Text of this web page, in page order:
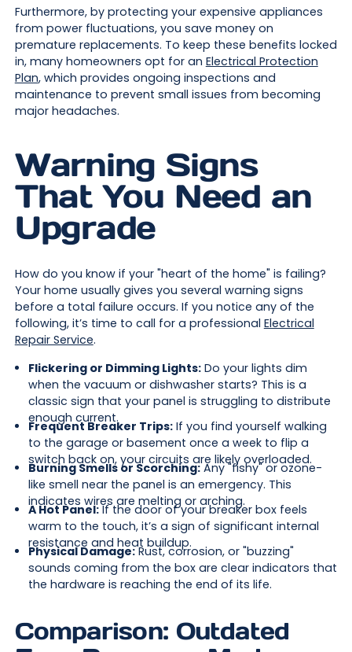
Furthermore, by protecting your expensive appliances
from power fluctuations, you save money on
premature replacements. To keep these benefits locked
in, many homeowners opt for an Electrical Protection
Plan, which provides ongoing inspections and
maintenance to prevent small issues from becoming
major headaches.
Warning Signs
That You Need an
Upgrade
How do you know if your "heart of the home" is failing?
Your home usually gives you several warning signs
before a total failure occurs. If you notice any of the
following, it’s time to call for a professional Electrical
Repair Service.
Flickering or Dimming Lights:Do your lights dim
when the vacuum or dishwasher starts? This is a
classic sign that your panel is struggling to distribute
enough current.
Frequent Breaker Trips:If you find yourself walking
to the garage or basement once a week to flip a
switch back on, your circuits are likely overloaded.
Burning Smells or Scorching:Any "fishy" or ozone-
like smell near the panel is an emergency. This
indicates wires are melting or arching.
A Hot Panel:If the door of your breaker box feels
warm to the touch, it’s a sign of significant internal
resistance and heat buildup.
Physical Damage:Rust, corrosion, or "buzzing"
sounds coming from the box are clear indicators that
the hardware is reaching the end of its life.
Comparison: Outdated